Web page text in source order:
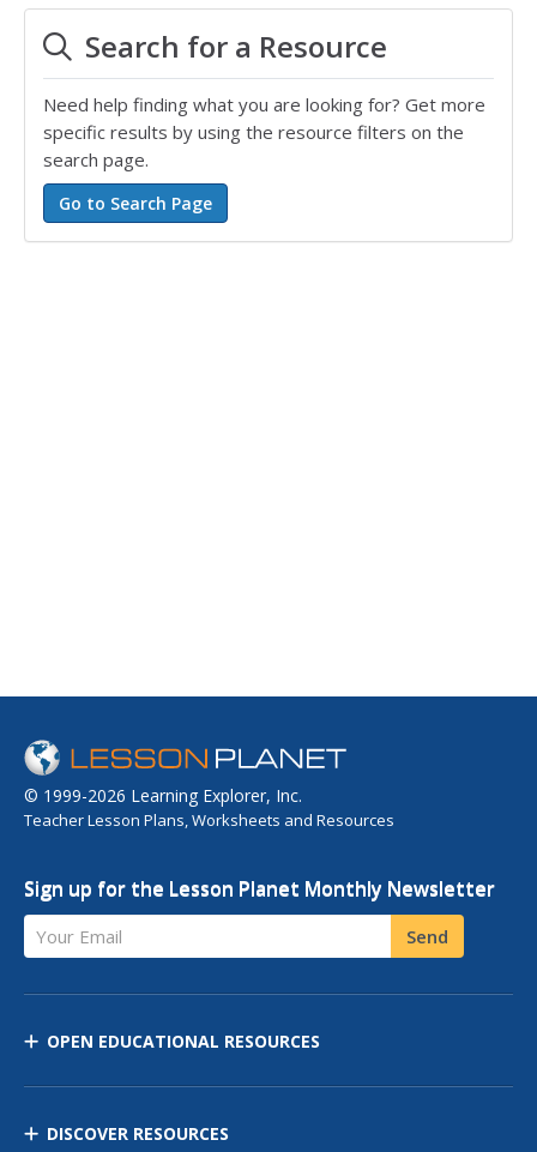
Search for a Resource
Need help finding what you are looking for? Get more
specific results by using the resource filters on the
search page.
© 1999-2026 Learning Explorer, Inc.
Teacher Lesson Plans, Worksheets and Resources
Sign up for the Lesson Planet Monthly Newsletter
Your Email Send
OPEN EDUCATIONAL RESOURCES
DISCOVER RESOURCES